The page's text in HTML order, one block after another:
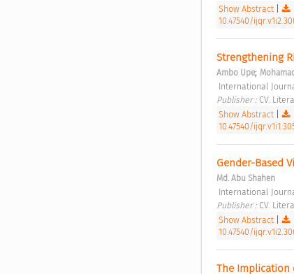
Show Abstract|
10.47540/
Strengthening
Ambo Upe;
International
Publisher : CV.
Show Abstract|
10.47540/
Gender-Based
Md. Abu Shahen
International
Publisher : CV.
Show Abstract|
10.47540/
The Implication